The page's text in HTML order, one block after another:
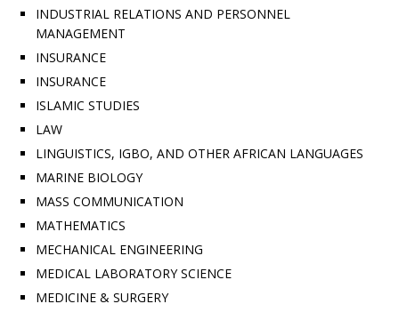
INDUSTRIAL RELATIONS AND PERSONNEL
MANAGEMENT
INSURANCE
INSURANCE
ISLAMIC STUDIES
LAW
LINGUISTICS, IGBO, AND OTHER AFRICAN LANGUAGES
MARINE BIOLOGY
MASS COMMUNICATION
MATHEMATICS
MECHANICAL ENGINEERING
MEDICAL LABORATORY SCIENCE
MEDICINE & SURGERY